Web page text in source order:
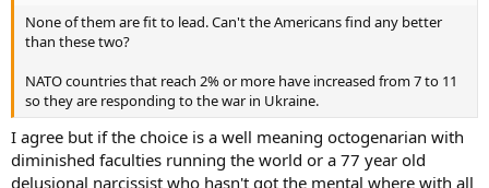
None of them are fit to lead. Can't the Americans find any better
than these two?
NATO countries that reach 2% or more have increased from 7 to 11
so they are responding to the war in Ukraine.
I agree but if the choice is a well meaning octogenarian with
diminished faculties running the world or a 77 year old
delusional narcissist who hasn't got the mental where with all